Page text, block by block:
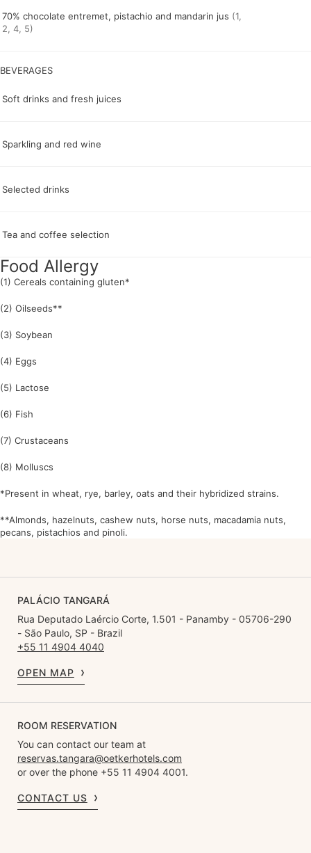
70% chocolate entremet, pistachio and mandarin jus (1,
2, 4, 5)
Soft drinks and fresh juices
Sparkling and red wine
Selected drinks
Tea and coffee selection
Food Allergy
(1) Cereals containing gluten*
(2) Oilseeds**
(3) Soybean
(4) Eggs
(5) Lactose
(6) Fish
(7) Crustaceans
(8) Molluscs
*Present in wheat, rye, barley, oats and their hybridized strains.
**Almonds, hazelnuts, cashew nuts, horse nuts, macadamia nuts,
pecans, pistachios and pinoli.
PALÁCIO TANGARÁ
Rua Deputado Laércio Corte, 1.501 - Panamby - 05706-290
- São Paulo, SP - Brazil
+55 11 4904 4040
OPEN MAP
ROOM RESERVATION
You can contact our team at
reservas.tangara@oetkerhotels.com
or over the phone +55 11 4904 4001.
CONTACT US